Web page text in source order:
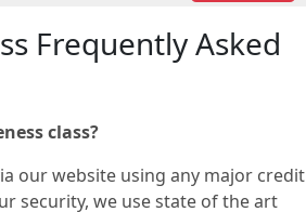
Frequently Asked
class?
our website using any major credit
security, we use state of the art